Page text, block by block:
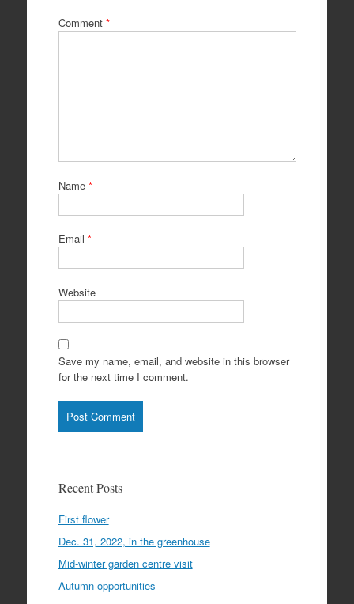
Comment *
Name *
Email *
Website
Save my name, email, and website in this browser
for the next time I comment.
Recent Posts
First flower
Dec. 31, 2022, in the greenhouse
Mid-winter garden centre visit
Autumn opportunities